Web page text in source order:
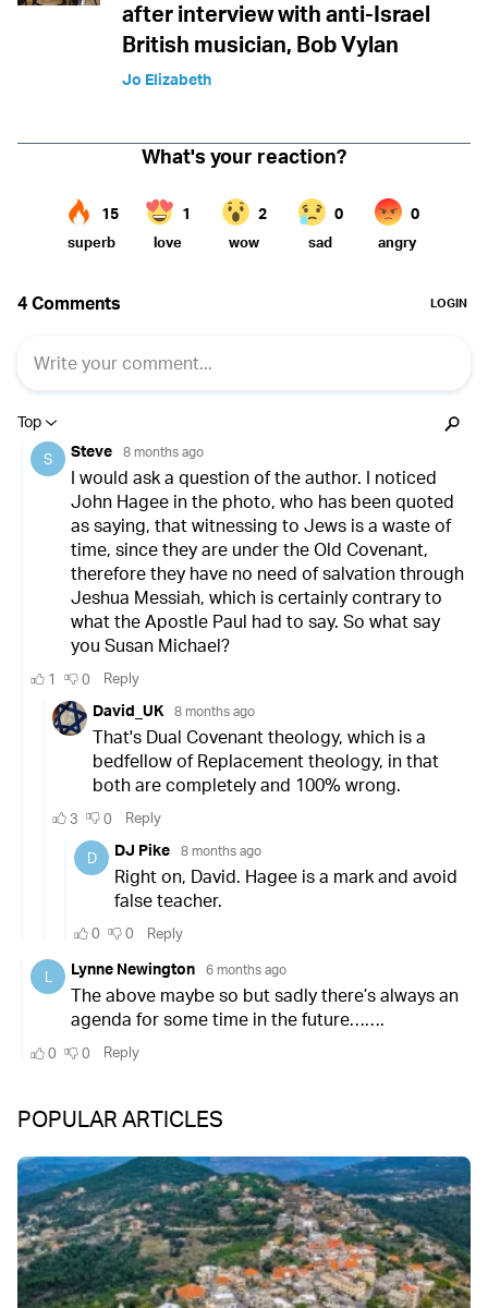
after interview with anti-Israel
British musician, Bob Vylan
Jo Elizabeth
POPULAR ARTICLES